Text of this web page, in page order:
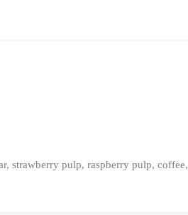
strawberry pulp, raspberry pulp, coffee,